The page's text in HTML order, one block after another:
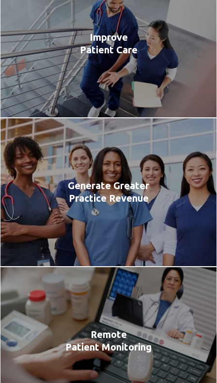
Improve
Patient Care
Generate Greater
Practice Revenue
Remote
Patient Monitoring